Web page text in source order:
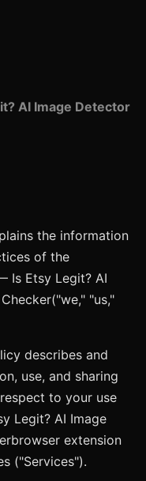
AI Image Detector
the information
of the
Is Etsy Legit? AI
("we," "us,"
describes and
use, and sharing
to your use
Legit? AI Image
browser extension
("Services").